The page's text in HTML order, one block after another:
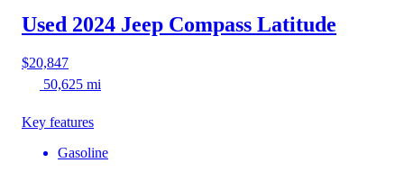
Used 2024 Jeep Compass Latitude
$20,847
50,625 mi
Key features
Gasoline